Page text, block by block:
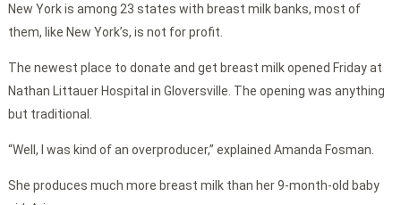
New York is among 23 states with breast milk banks, most of
them, like New York’s, is not for profit.
The newest place to donate and get breast milk opened Friday at
Nathan Littauer Hospital in Gloversville. The opening was anything
but traditional.
“Well, I was kind of an overproducer,” explained Amanda Fosman.
She produces much more breast milk than her 9-month-old baby